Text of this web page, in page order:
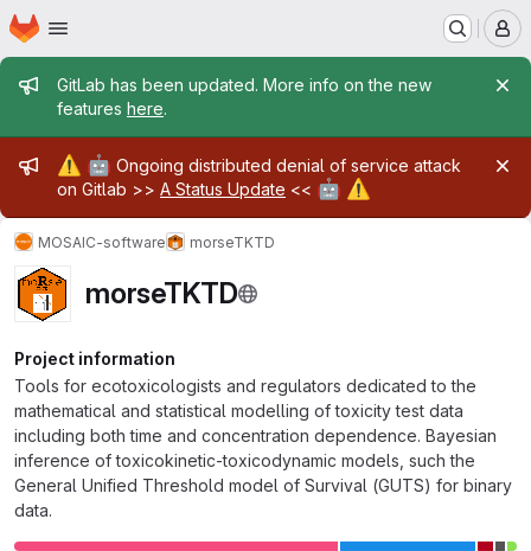
Skip to main content
Homepage
Admin message
GitLab has been updated. More info on the new
features here.
Admin message
⚠️ 🤖 Ongoing distributed denial of service attack
on Gitlab >> A Status Update << 🤖 ⚠️
MOSAIC-software morseTKTD
morseTKTD
Project information
Tools for ecotoxicologists and regulators dedicated to the
mathematical and statistical modelling of toxicity test data
including both time and concentration dependence. Bayesian
inference of toxicokinetic-toxicodynamic models, such the
General Unified Threshold model of Survival (GUTS) for binary
data.